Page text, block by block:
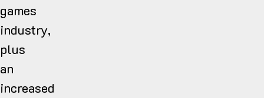
games
industry,
plus
an
increased